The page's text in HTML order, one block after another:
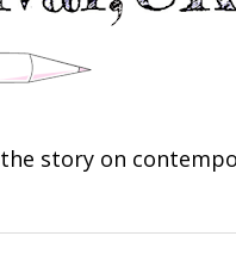
story on